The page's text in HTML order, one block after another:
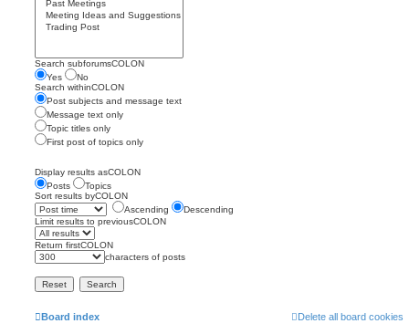
Search subforumsCOLON
Yes
No
Search withinCOLON
Post subjects and message text
Message text only
Topic titles only
First post of topics only
Display results asCOLON
Posts
Topics
Sort results byCOLON
Ascending
Descending
Limit results to previousCOLON
Return firstCOLON
characters of posts
Board index Delete all board cookies